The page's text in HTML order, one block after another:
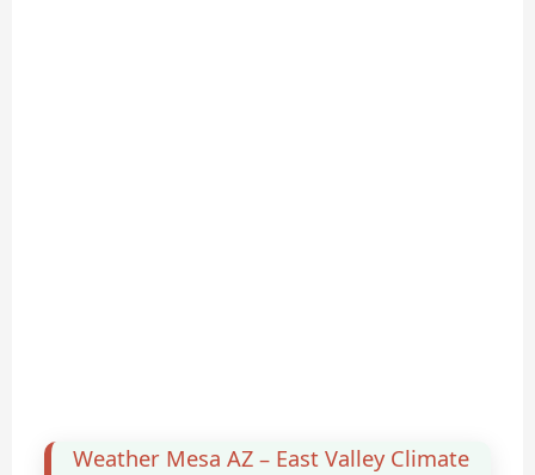
Weather Mesa AZ – East Valley Climate